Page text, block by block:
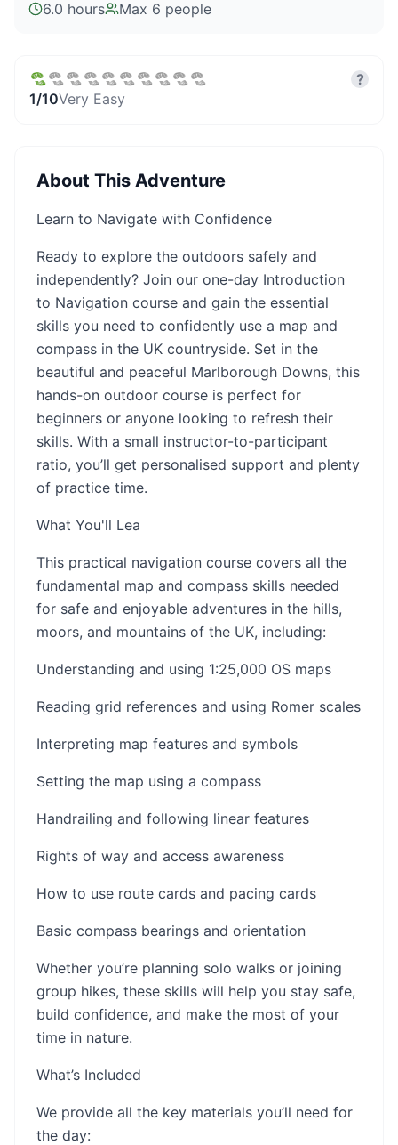
6.0 hours
Max 6 people
1/10Very Easy
?
About This Adventure
Learn to Navigate with Confidence
Ready to explore the outdoors safely and
independently? Join our one-day Introduction
to Navigation course and gain the essential
skills you need to confidently use a map and
compass in the UK countryside. Set in the
beautiful and peaceful Marlborough Downs, this
hands-on outdoor course is perfect for
beginners or anyone looking to refresh their
skills. With a small instructor-to-participant
ratio, you’ll get personalised support and plenty
of practice time.
What You'll Lea
This practical navigation course covers all the
fundamental map and compass skills needed
for safe and enjoyable adventures in the hills,
moors, and mountains of the UK, including:
Understanding and using 1:25,000 OS maps
Reading grid references and using Romer scales
Interpreting map features and symbols
Setting the map using a compass
Handrailing and following linear features
Rights of way and access awareness
How to use route cards and pacing cards
Basic compass bearings and orientation
Whether you’re planning solo walks or joining
group hikes, these skills will help you stay safe,
build confidence, and make the most of your
time in nature.
What’s Included
We provide all the key materials you’ll need for
the day: